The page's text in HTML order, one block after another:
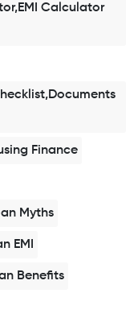
Calculator
Finance
Myths
EMI
Benefits